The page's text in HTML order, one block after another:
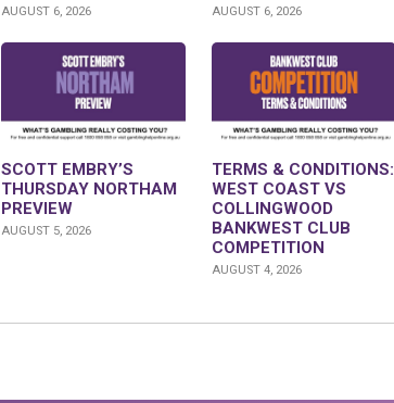
AUGUST 6, 2026 AUGUST 6, 2026
SCOTT EMBRY’S
THURSDAY NORTHAM
PREVIEW
AUGUST 5, 2026
TERMS & CONDITIONS:
WEST COAST VS
COLLINGWOOD
BANKWEST CLUB
COMPETITION
AUGUST 4, 2026